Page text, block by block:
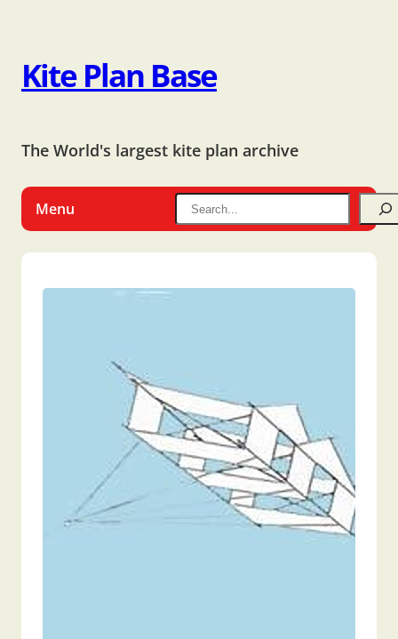
Kite Plan Base
The World's largest kite plan archive
Menu